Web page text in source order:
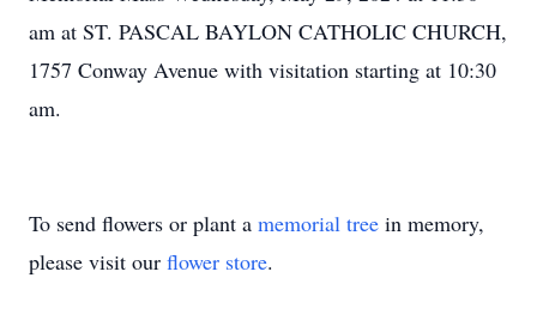
am at ST. PASCAL BAYLON CATHOLIC CHURCH,
1757 Conway Avenue with visitation starting at 10:30
am.
To send flowers or plant a memorial tree in memory,
please visit our flower store.